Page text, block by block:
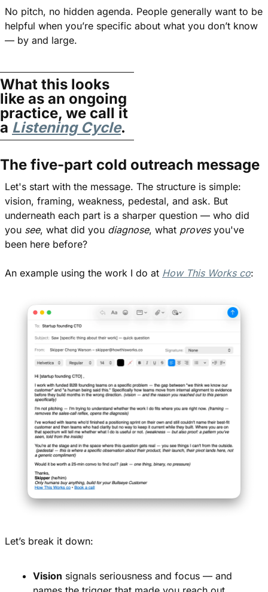
No pitch, no hidden agenda. People generally want to be
helpful when you’re specific about what you don’t know
— by and large.
What this looks
like as an ongoing
practice, we call it
a Listening Cycle.
The five-part cold outreach message
Let's start with the message. The structure is simple:
vision, framing, weakness, pedestal, and ask. But
underneath each part is a sharper question — who did
you see, what did you diagnose, what proves you've
been here before?
An example using the work I do at How This Works co:
Let’s break it down:
Vision signals seriousness and focus — and